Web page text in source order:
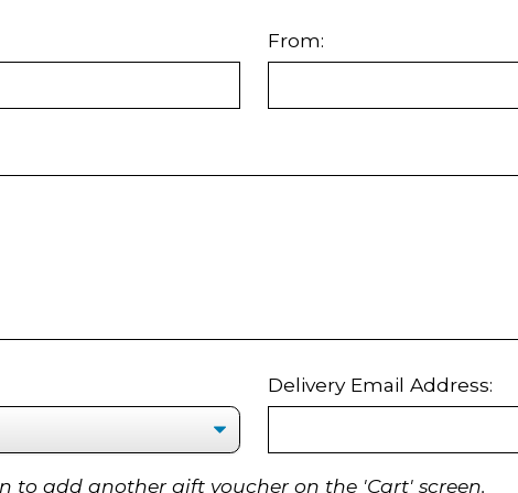
From:
Delivery Email Address:
to add another gift voucher on the 'Cart' screen.